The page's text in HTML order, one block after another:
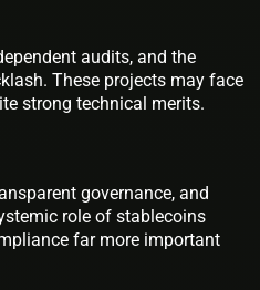
audits, and the
These projects may face
strong technical merits.
governance, and
role of stablecoins
far more important